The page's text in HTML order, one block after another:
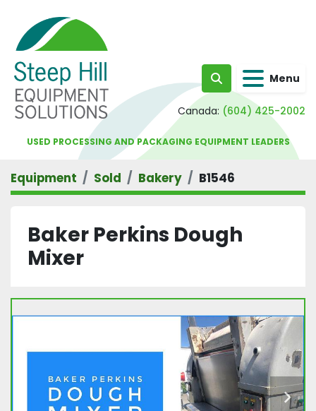
Search Menu
Canada: (604) 425-2002
USED PROCESSING AND PACKAGING EQUIPMENT LEADERS
Equipment Sold Bakery B1546
Baker Perkins Dough
Mixer